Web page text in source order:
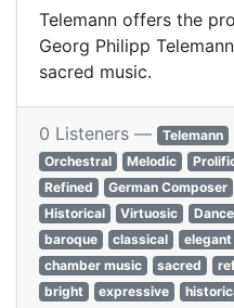
Telemann offers the
Georg Philipp
sacred music.
0 Listeners — Telemann
Orchestral
Melodic
Refined
German Composer
Historical
Virtuosic
baroque
classical elegant
chamber music
sacred
bright
expressive